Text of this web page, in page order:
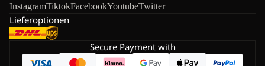
InstagramTiktokFacebookYoutubeTwitter
Lieferoptionen
Secure Payment with